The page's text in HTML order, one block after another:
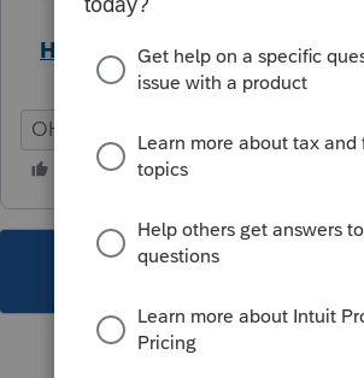
Help Article
OH
This topic has been closed for